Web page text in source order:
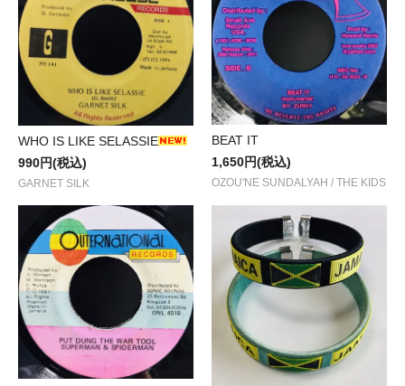
WHO IS LIKE SELASSIE
990円(税込)
GARNET SILK
BEAT IT
1,650円(税込)
OZOU'NE SUNDALYAH / THE KIDS